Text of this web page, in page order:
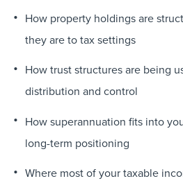
How property holdings are
they are to tax settings
How trust structures are being
distribution and control
How superannuation fits into
long-term positioning
Where most of your taxable